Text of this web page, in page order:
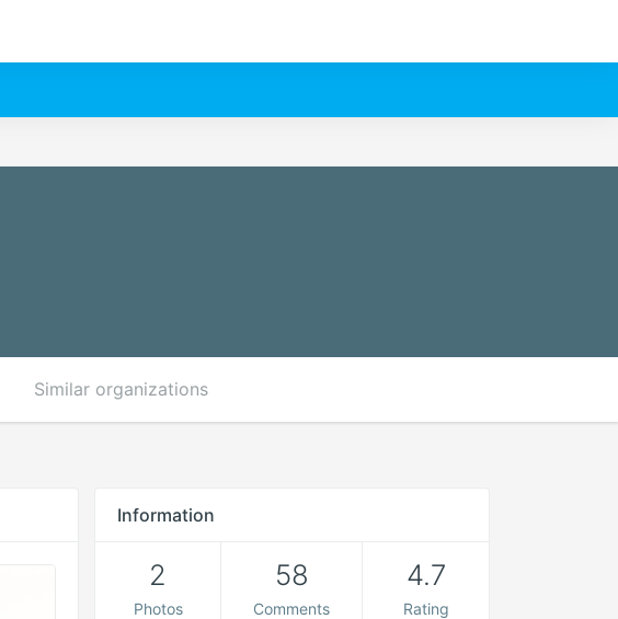
Similar organizations
Information
2
Photos
58
Comments
4.7
Rating